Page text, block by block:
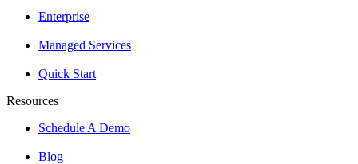
Enterprise
Managed Services
Quick Start
Resources
Schedule A Demo
Blog